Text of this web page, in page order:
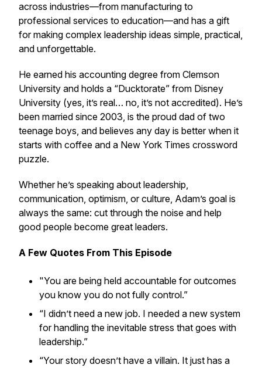
across industries—from manufacturing to
professional services to education—and has a gift
for making complex leadership ideas simple, practical,
and unforgettable.
He earned his accounting degree from Clemson
University and holds a “Ducktorate” from Disney
University (yes, it’s real… no, it’s not accredited). He’s
been married since 2003, is the proud dad of two
teenage boys, and believes any day is better when it
starts with coffee and a New York Times crossword
puzzle.
Whether he’s speaking about leadership,
communication, optimism, or culture, Adam’s goal is
always the same: cut through the noise and help
good people become great leaders.
A Few Quotes From This Episode
"You are being held accountable for outcomes
you know you do not fully control.”
“I didn’t need a new job. I needed a new system
for handling the inevitable stress that goes with
leadership.”
“Your story doesn’t have a villain. It just has a